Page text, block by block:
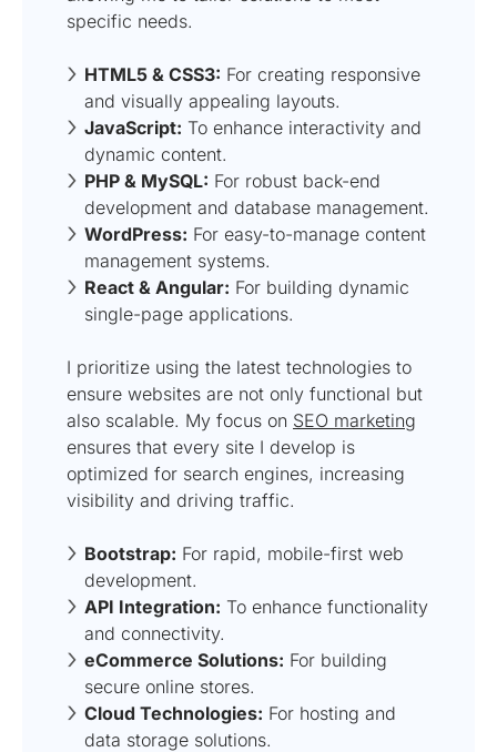
specific needs.
HTML5 & CSS3: For creating responsive
and visually appealing layouts.
JavaScript: To enhance interactivity and
dynamic content.
PHP & MySQL: For robust back-end
development and database management.
WordPress: For easy-to-manage content
management systems.
React & Angular: For building dynamic
single-page applications.
I prioritize using the latest technologies to
ensure websites are not only functional but
also scalable. My focus on SEO marketing
ensures that every site I develop is
optimized for search engines, increasing
visibility and driving traffic.
Bootstrap: For rapid, mobile-first web
development.
API Integration: To enhance functionality
and connectivity.
eCommerce Solutions: For building
secure online stores.
Cloud Technologies: For hosting and
data storage solutions.